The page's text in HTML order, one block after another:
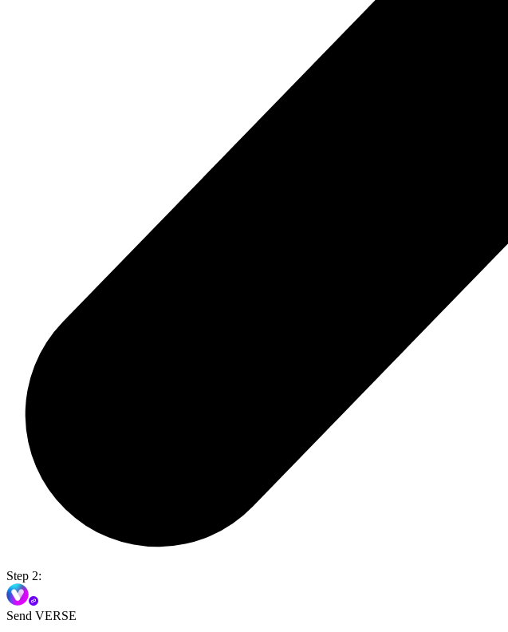
Step 2:
Send VERSE